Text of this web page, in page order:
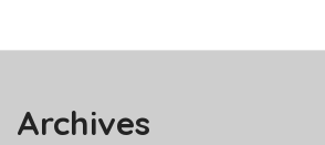
Archives